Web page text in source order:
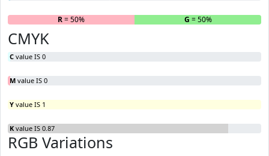
R= 50% G = 50%
CMYK
C value IS 0
M value IS 0
Y value IS 1
K value IS 0.87
RGB Variations